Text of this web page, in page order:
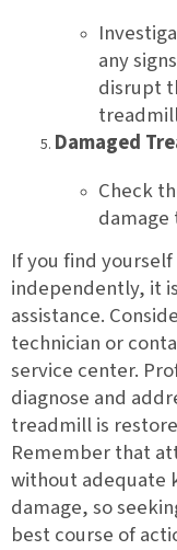
any
disrupt
Damaged
Check
If you find
independently, it
assistance.
technician or
service center.
diagnose and
treadmill is
Remember that
without adequate
damage, so
best course of